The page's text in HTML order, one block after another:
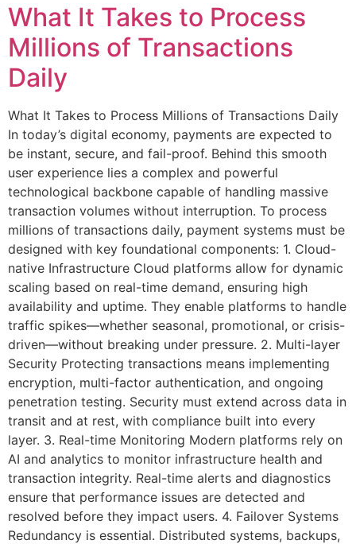
What It Takes to Process
Millions of Transactions
Daily
What It Takes to Process Millions of Transactions Daily
In today’s digital economy, payments are expected to
be instant, secure, and fail-proof. Behind this smooth
user experience lies a complex and powerful
technological backbone capable of handling massive
transaction volumes without interruption. To process
millions of transactions daily, payment systems must be
designed with key foundational components: 1. Cloud-
native Infrastructure Cloud platforms allow for dynamic
scaling based on real-time demand, ensuring high
availability and uptime. They enable platforms to handle
traffic spikes—whether seasonal, promotional, or crisis-
driven—without breaking under pressure. 2. Multi-layer
Security Protecting transactions means implementing
encryption, multi-factor authentication, and ongoing
penetration testing. Security must extend across data in
transit and at rest, with compliance built into every
layer. 3. Real-time Monitoring Modern platforms rely on
AI and analytics to monitor infrastructure health and
transaction integrity. Real-time alerts and diagnostics
ensure that performance issues are detected and
resolved before they impact users. 4. Failover Systems
Redundancy is essential. Distributed systems, backups,